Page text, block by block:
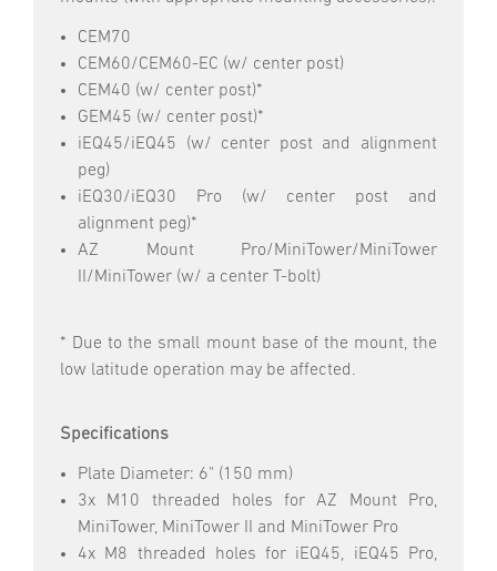
CEM70
CEM60/CEM60-EC (w/ center post)
CEM40 (w/ center post)*
GEM45 (w/ center post)*
iEQ45/iEQ45 (w/ center post and alignment
peg)
iEQ30/iEQ30 Pro (w/ center post and
alignment peg)*
AZ Mount Pro/MiniTower/MiniTower
II/MiniTower (w/ a center T-bolt)
* Due to the small mount base of the mount, the
low latitude operation may be affected.
Specifications
Plate Diameter: 6" (150 mm)
3x M10 threaded holes for AZ Mount Pro,
MiniTower, MiniTower II and MiniTower Pro
4x M8 threaded holes for iEQ45, iEQ45 Pro,